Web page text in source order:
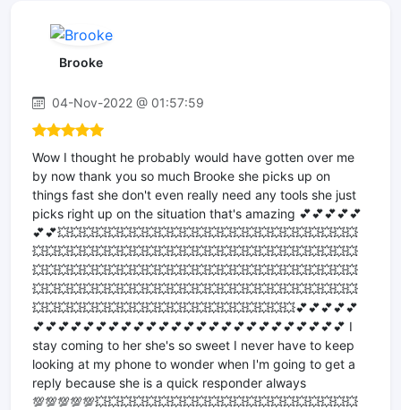
Brooke
04-Nov-2022 @ 01:57:59
Wow I thought he probably would have gotten over me
by now thank you so much Brooke she picks up on
things fast she don't even really need any tools she just
picks right up on the situation that's amazing 💕💕💕💕💕
💕💕💥💥💥💥💥💥💥💥💥💥💥💥💥💥💥💥💥💥💥💥💥💥💥💥
💥💥💥💥💥💥💥💥💥💥💥💥💥💥💥💥💥💥💥💥💥💥💥💥💥💥
💥💥💥💥💥💥💥💥💥💥💥💥💥💥💥💥💥💥💥💥💥💥💥💥💥💥
💥💥💥💥💥💥💥💥💥💥💥💥💥💥💥💥💥💥💥💥💥💥💥💥💥💥
💥💥💥💥💥💥💥💥💥💥💥💥💥💥💥💥💥💥💥💥💥💕💕💕💕💕
💕💕💕💕💕💕💕💕💕💕💕💕💕💕💕💕💕💕💕💕💕💕💕💕💕 I
stay coming to her she's so sweet I never have to keep
looking at my phone to wonder when I'm going to get a
reply because she is a quick responder always
💯💯💯💯💯💥💥💥💥💥💥💥💥💥💥💥💥💥💥💥💥💥💥💥💥💥